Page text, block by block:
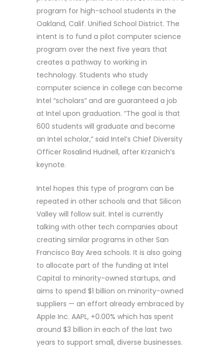
program for high-school students in the
Oakland, Calif. Unified School District. The
intent is to fund a pilot computer science
program over the next five years that
creates a pathway to working in
technology. Students who study
computer science in college can become
Intel “scholars” and are guaranteed a job
at Intel upon graduation. “The goal is that
600 students will graduate and become
an Intel scholar,” said Intel’s Chief Diversity
Officer Rosalind Hudnell, after Krzanich’s
keynote.
Intel hopes this type of program can be
repeated in other schools and that Silicon
Valley will follow suit. Intel is currently
talking with other tech companies about
creating similar programs in other San
Francisco Bay Area schools. It is also going
to allocate part of the funding at Intel
Capital to minority-owned startups, and
aims to spend $1 billion on minority-owned
suppliers — an effort already embraced by
Apple Inc. AAPL, +0.00% which has spent
around $3 billion in each of the last two
years to support small, diverse businesses.